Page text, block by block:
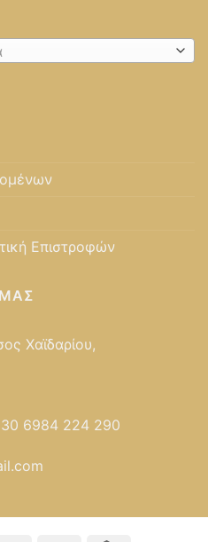
Επιστροφών
Χαϊδαρίου,
6984 224 290